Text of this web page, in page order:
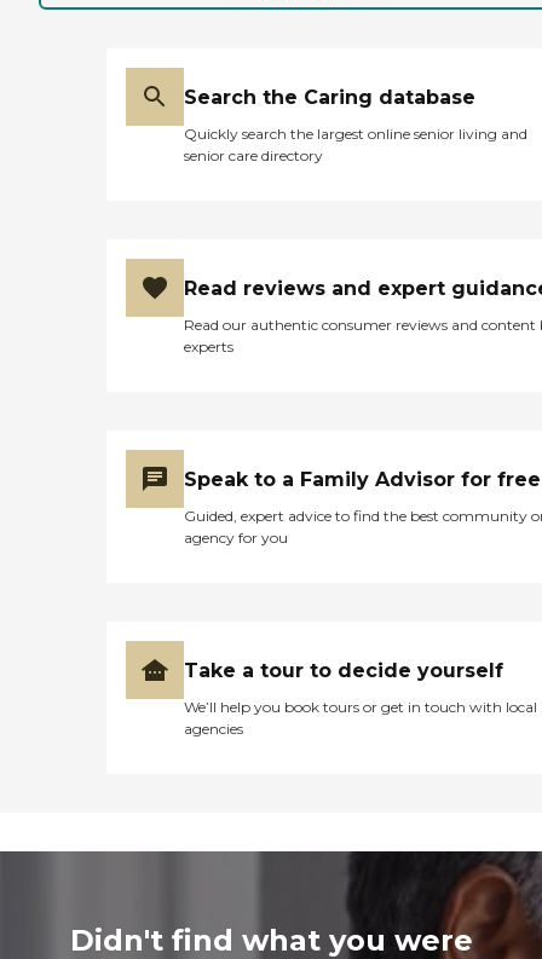
Search the Caring database
Quickly search the largest online senior living and
senior care directory
Read reviews and expert
Read our authentic consumer reviews and content
experts
Speak to a Family Advisor for free
Guided, expert advice to find the best community
agency for you
Take a tour to decide yourself
We’ll help you book tours or get in touch with local
agencies
Didn't find what you were